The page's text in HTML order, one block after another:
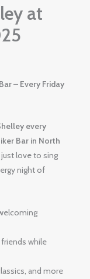
at
– Every Friday
every
Bar in North
just love to sing
night of
while
and more